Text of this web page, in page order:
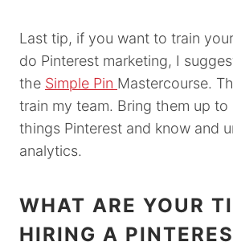
Last tip, if you want to train
do Pinterest marketing, I
the Simple Pin Mastercourse.
train my team. Bring them up to
things Pinterest and know and
analytics.
WHAT ARE YOUR
HIRING A